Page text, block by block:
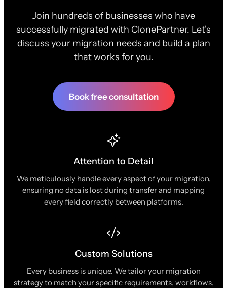
Join hundreds of businesses who have
successfully migrated with ClonePartner. Let's
discuss your migration needs and build a plan
that works for you.
Book free consultation
Attention to Detail
We meticulously handle every aspect of your migration,
ensuring no data is lost during transfer and mapping
every field correctly between platforms.
Custom Solutions
Every business is unique. We tailor your migration
strategy to match your specific requirements, workflows,